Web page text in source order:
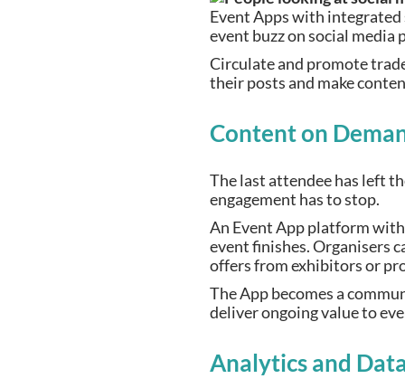
Event Apps with integrated
event buzz on social media
Circulate and promote
their posts and make
Content on
The last attendee has left
engagement has to stop.
An Event App platform
event finishes. Organisers
offers from exhibitors or
The App becomes a
deliver ongoing value to
Analytics and